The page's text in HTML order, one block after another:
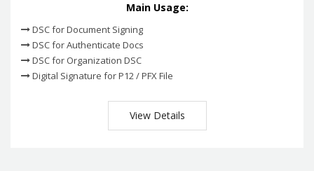
Main Usage:
DSC for Document Signing
DSC for Authenticate Docs
DSC for Organization DSC
Digital Signature for P12 / PFX File
View Details